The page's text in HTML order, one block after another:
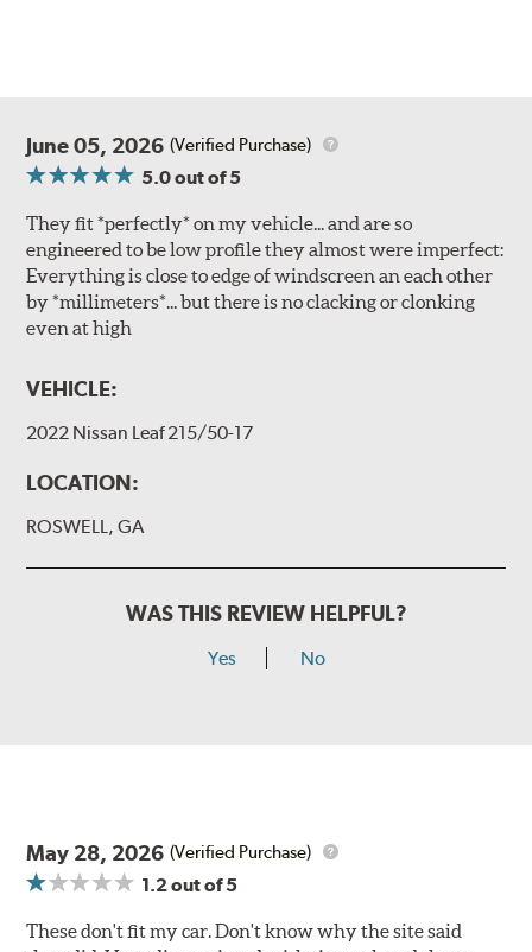
June 05, 2026 (Verified Purchase)
5.0out of 5
They fit *perfectly* on my vehicle... and are so
engineered to be low profile they almost were imperfect:
Everything is close to edge of windscreen an each other
by *millimeters*... but there is no clacking or clonking
even at high
VEHICLE:
2022 Nissan Leaf 215/50-17
LOCATION:
ROSWELL, GA
WAS THIS REVIEW HELPFUL?
Yes No
May 28, 2026 (Verified Purchase)
1.2out of 5
These don't fit my car. Don't know why the site said